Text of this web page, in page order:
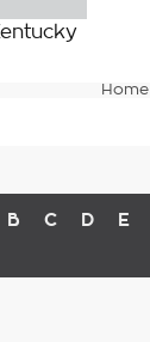
Home
B C D E